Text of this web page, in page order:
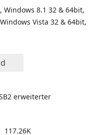
Windows 8.1 32 & 64bit,
Vista 32 & 64bit,
erweiterter
117.26K